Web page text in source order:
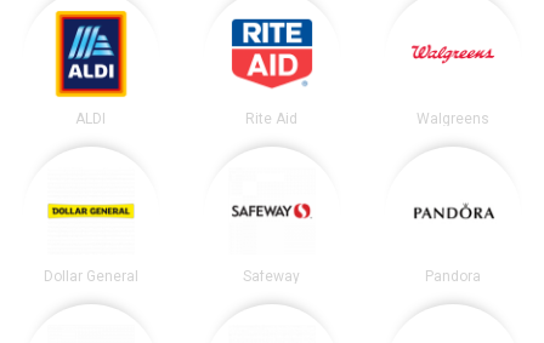
ALDI Rite Aid Walgreens
Dollar General Safeway Pandora